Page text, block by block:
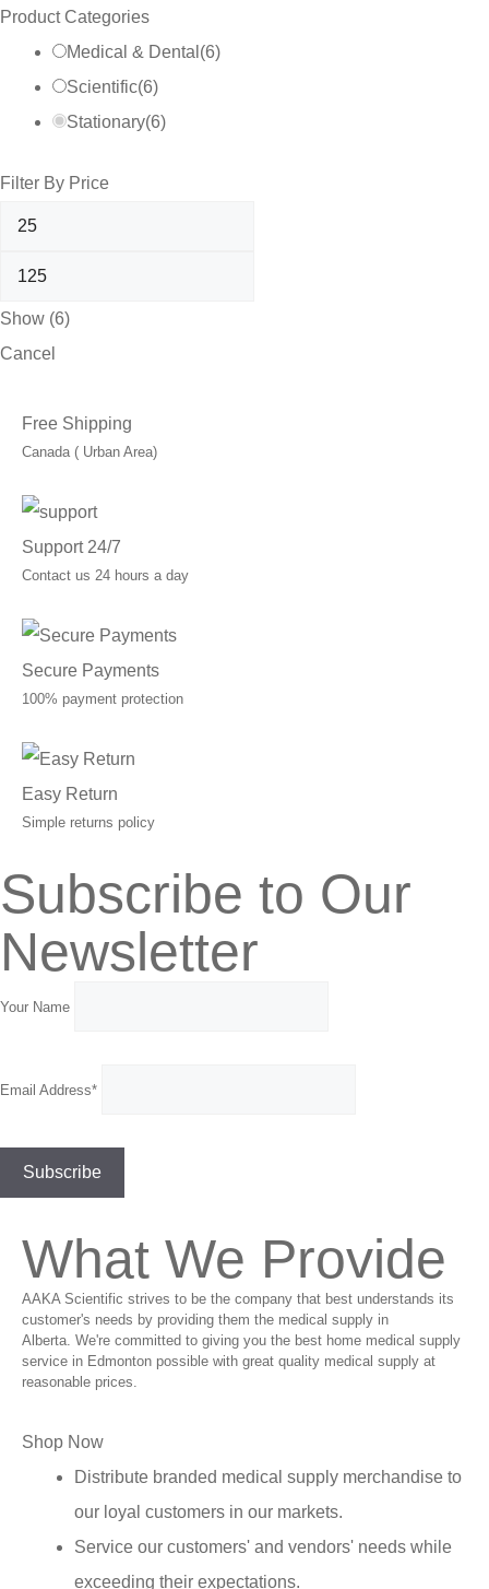
Product Categories
Medical & Dental (6)
Scientific(6)
Stationary(6)
Filter By Price
Show (6)
Cancel
Free Shipping
Canada ( Urban Area)
Support 24/7
Contact us 24 hours a day
Secure Payments
100% payment protection
Easy Return
Simple returns policy
Subscribe to Our
Newsletter
Your Name
Email Address*
What We Provide
AAKA Scientific strives to be the company that best understands its
customer's needs by providing them the medical supply in
Alberta. We're committed to giving you the best home medical supply
service in Edmonton possible with great quality medical supply at
reasonable prices.
Shop Now
Distribute branded medical supply merchandise to
our loyal customers in our markets.
Service our customers' and vendors' needs while
exceeding their expectations.